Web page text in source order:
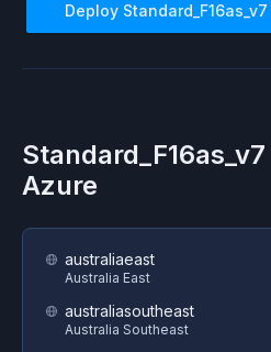
Deploy Standard_F16as_v7
Standard_F16as_v7
Azure
australiaeast
Australia East
australiasoutheast
Australia Southeast